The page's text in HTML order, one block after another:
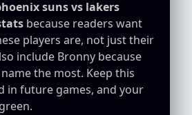
suns vs lakers
because readers want
players are, not just their
include Bronny because
the most. Keep this
in future games, and your